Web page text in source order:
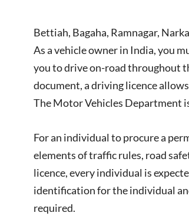
Bettiah, Bagaha, Ramnagar,
As a vehicle owner in India, you
you to drive on-road throughout
document, a driving licence
The Motor Vehicles Department
For an individual to procure a
elements of traffic rules, road
licence, every individual is
identification for the individual
required.